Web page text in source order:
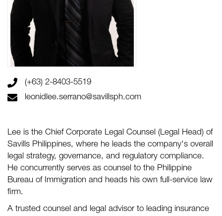
(+63) 2-8403-5519
leonidlee.serrano@savillsph.com
Lee is the Chief Corporate Legal Counsel (Legal Head) of
Savills Philippines, where he leads the company's overall
legal strategy, governance, and regulatory compliance.
He concurrently serves as counsel to the Philippine
Bureau of Immigration and heads his own full-service law
firm.
A trusted counsel and legal advisor to leading insurance